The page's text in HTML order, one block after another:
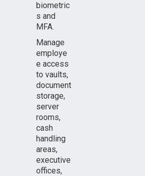
biometric
s and
MFA.
Manage
employe
e access
to vaults,
document
storage,
server
rooms,
cash
handling
areas,
executive
offices,